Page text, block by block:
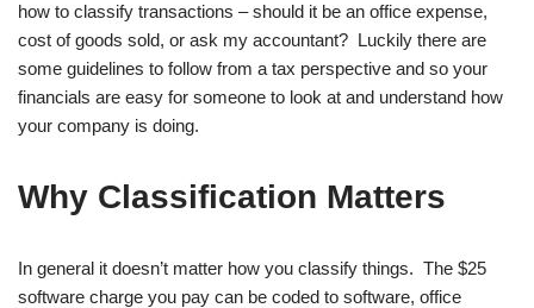
how to classify transactions – should it be an office expense,
cost of goods sold, or ask my accountant? Luckily there are
some guidelines to follow from a tax perspective and so your
financials are easy for someone to look at and understand how
your company is doing.
Why Classification Matters
In general it doesn’t matter how you classify things. The $25
software charge you pay can be coded to software, office